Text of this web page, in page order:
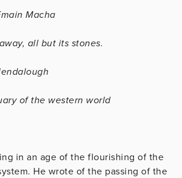
Macha
all but its stones.
of the western world
in an age of the flourishing of the
He wrote of the passing of the